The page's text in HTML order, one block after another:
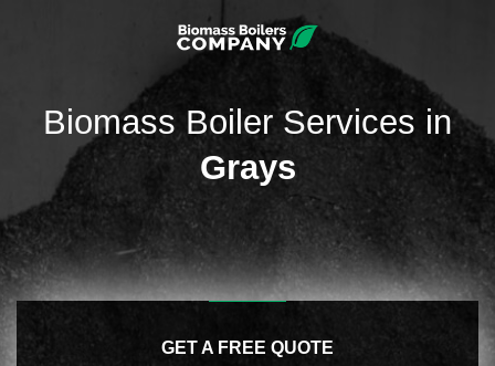
Biomass Boiler Services in
Grays
GET A FREE QUOTE